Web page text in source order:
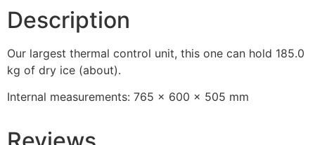
Description
Our largest thermal control unit, this one can hold 185.0
kg of dry ice (about).
Internal measurements: 765 x 600 x 505 mm